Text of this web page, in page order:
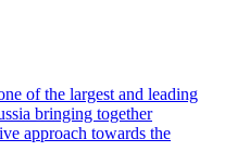
of the largest and leading
bringing together
approach towards the